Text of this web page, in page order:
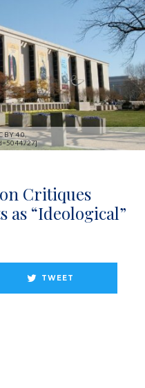
BY 4.0,
Critiques
as “Ideological”
TWEET